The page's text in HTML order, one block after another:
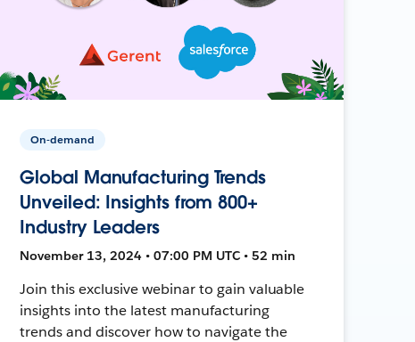
On-demand
Global Manufacturing Trends
Unveiled: Insights from 800+
Industry Leaders
November 13, 2024 • 07:00 PM UTC • 52 min
Join this exclusive webinar to gain valuable
insights into the latest manufacturing
trends and discover how to navigate the